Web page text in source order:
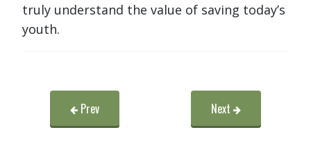
truly understand the value of saving today’s
youth.
Prev Next